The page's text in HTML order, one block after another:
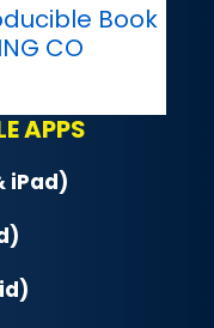
Book
CO
APPS
iPad)